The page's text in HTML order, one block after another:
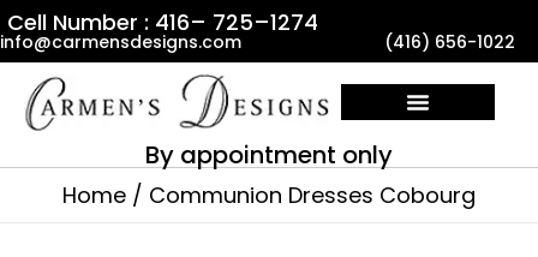
Skip
to
content
Cell Number : 416– 725–1274
info@carmensdesigns.com (416) 656-1022
By appointment only
Home Communion Dresses Cobourg